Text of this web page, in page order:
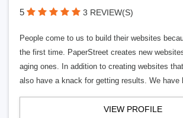
5 3 REVIEW(S)
People come to us to build their websites
the first time. PaperStreet creates new
aging ones. In addition to creating websites
also have a knack for getting results. We have
VIEW PROFILE